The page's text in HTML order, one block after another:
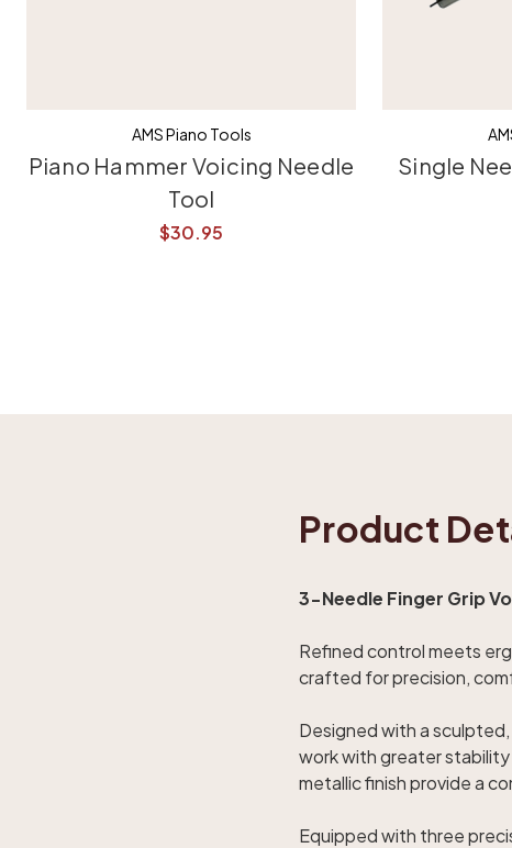
AMS Piano Tools
Piano Hammer Voicing Needle
Tool
$30.95
Single
Product
3-Needle Finger Grip
Refined control meets
crafted for precision,
Designed with a
work with greater
metallic finish provide a
Equipped with three